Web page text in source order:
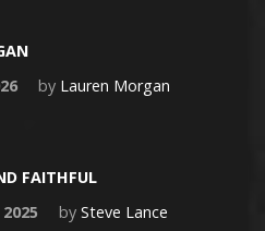
by Lauren Morgan
FAITHFUL
by Steve Lance